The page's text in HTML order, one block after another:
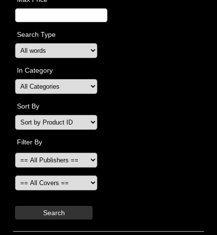
Search Type
In Category
Sort By
Filter By
Search